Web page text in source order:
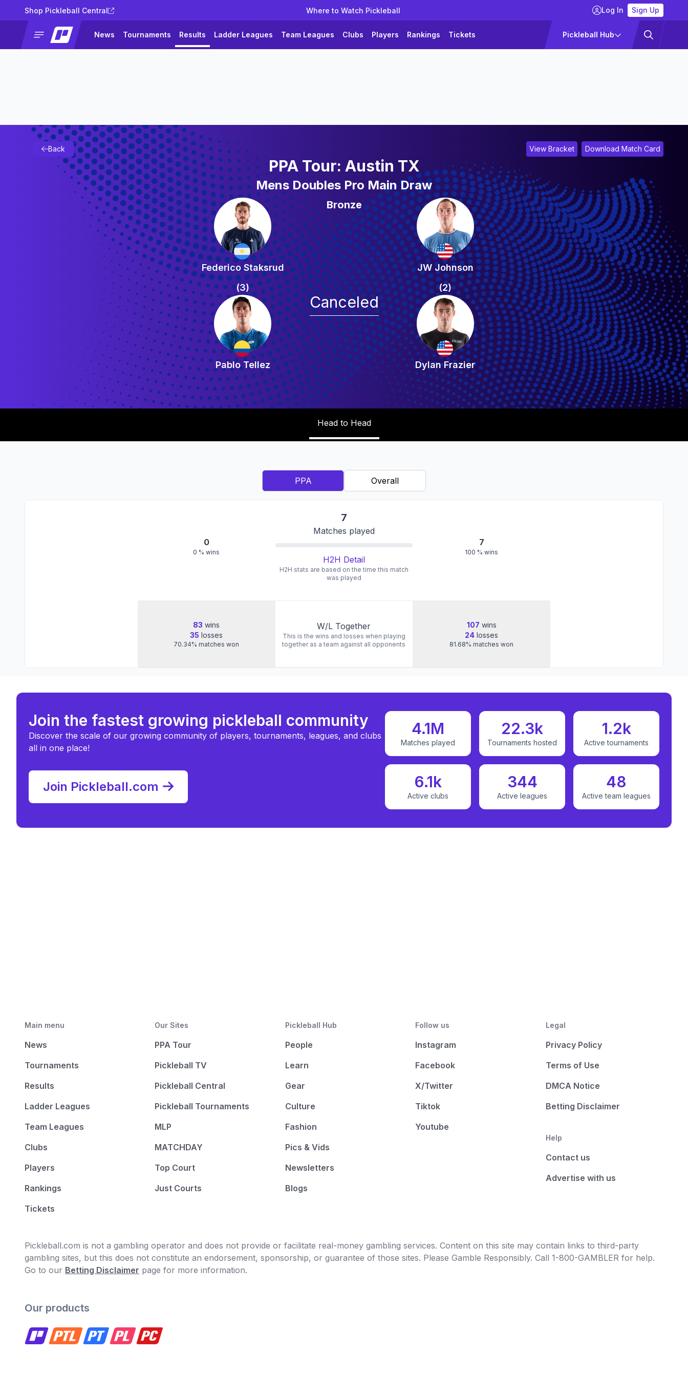
Shop Pickleball Central Where to Watch Pickleball Log In Sign Up
News Tournaments Results Ladder Leagues Team Leagues Clubs Players Rankings Tickets Pickleball Hub
Back View Bracket Download Match Card
PPA Tour: Austin TX
Mens Doubles Pro Main Draw
Federico Staksrud
(3)
Pablo Tellez
Bronze
Canceled
JW Johnson
(2)
Dylan Frazier
Head to Head
PPA Overall
0
0 % wins
7
Matches played
H2H Detail
H2H stats are based on the time this match
was played
7
100 % wins
83 wins
35 losses
70.34% matches won
W/L Together
This is the wins and losses when playing
together as a team against all opponents
107 wins
24 losses
81.68% matches won
Join the fastest growing pickleball community
Discover the scale of our growing community of players, tournaments, leagues, and clubs
all in one place!
Join Pickleball.com
4.1M
Matches played
22.3k
Tournaments hosted
1.2k
Active tournaments
6.1k
Active clubs
344
Active leagues
48
Active team leagues
Main menu
News
Tournaments
Results
Ladder Leagues
Team Leagues
Clubs
Players
Rankings
Tickets
Our Sites
PPA Tour
Pickleball TV
Pickleball Central
Pickleball Tournaments
MLP
MATCHDAY
Top Court
Just Courts
Pickleball Hub
People
Learn
Gear
Culture
Fashion
Pics & Vids
Newsletters
Blogs
Follow us
Instagram
Facebook
X/Twitter
Tiktok
Youtube
Legal
Privacy Policy
Terms of Use
DMCA Notice
Betting Disclaimer
Help
Contact us
Advertise with us
Pickleball.com is not a gambling operator and does not provide or facilitate real-money gambling services. Content on this site may contain links to third-party
gambling sites, but this does not constitute an endorsement, sponsorship, or guarantee of those sites. Please Gamble Responsibly. Call 1-800-GAMBLER for help.
Go to our Betting Disclaimer page for more information.
Our products